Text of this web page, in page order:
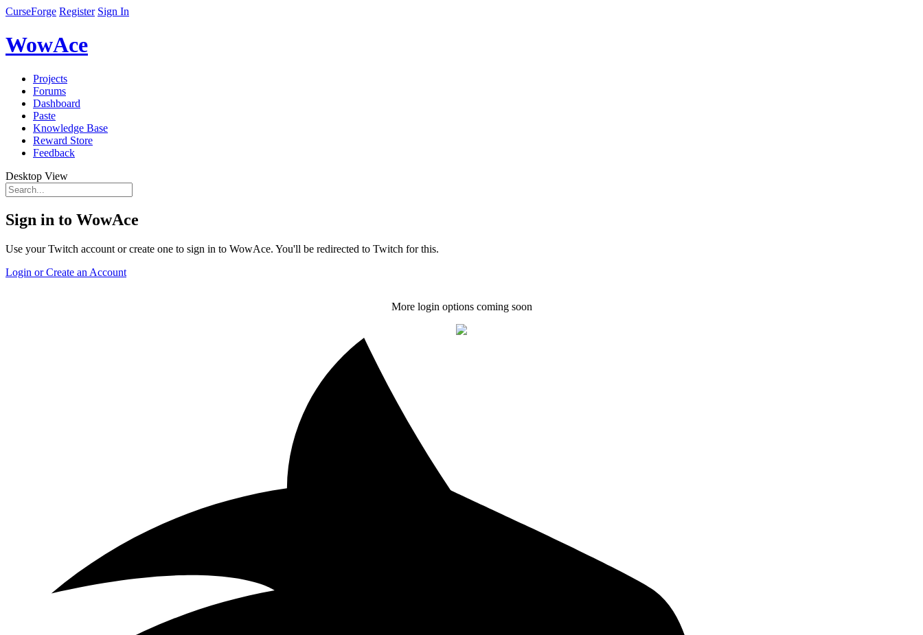
CurseForge Register Sign In
WowAce
Projects
Forums
Dashboard
Paste
Knowledge Base
Reward Store
Feedback
Desktop View
Sign in to WowAce
Use your Twitch account or create one to sign in to WowAce. You'll be redirected to Twitch for this.
Login or Create an Account
More login options coming soon